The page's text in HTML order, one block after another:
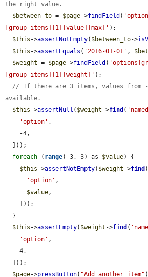
the right value.
$between_to = $page->findField (
[group_items][1][value][max]' );
$this ->assertNotEmpty( $between_to->
$this ->assertEquals ( '2016-01-01' ,
$weight = $page->findField (
[group_items][1][weight]' );
// If there are 3 items, values from -
available.
$this ->assertNull ( $weight ->find (
'option' ,
foreach ( range(-3, 3) as $value) {
$this ->assertNotEmpty( $weight ->find (
'option' ,
$value,
$this ->assertEmpty( $weight ->find (
'option' ,
$page->pressButton( "Add another item"